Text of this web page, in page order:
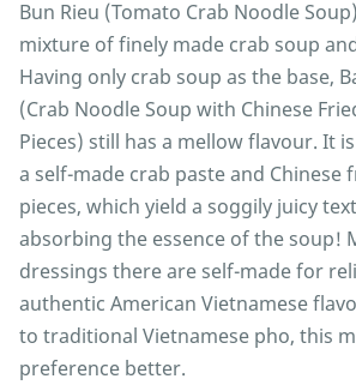
Bun Rieu (Tomato Crab Noodle
mixture of finely made crab soup
Having only crab soup as the base,
(Crab Noodle Soup with Chinese
Pieces) still has a mellow flavour. It
a self-made crab paste and Chinese
pieces, which yield a soggily juicy
absorbing the essence of the soup!
dressings there are self-made for
authentic American Vietnamese
to traditional Vietnamese pho, this
preference better.